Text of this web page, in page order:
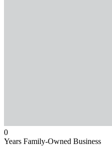
0
Years Family-Owned Business